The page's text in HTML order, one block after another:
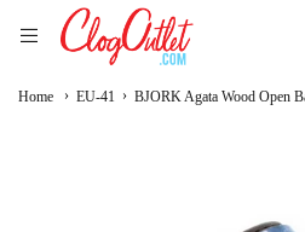
to
Home › EU-41 › BJORK Agata Wood Open